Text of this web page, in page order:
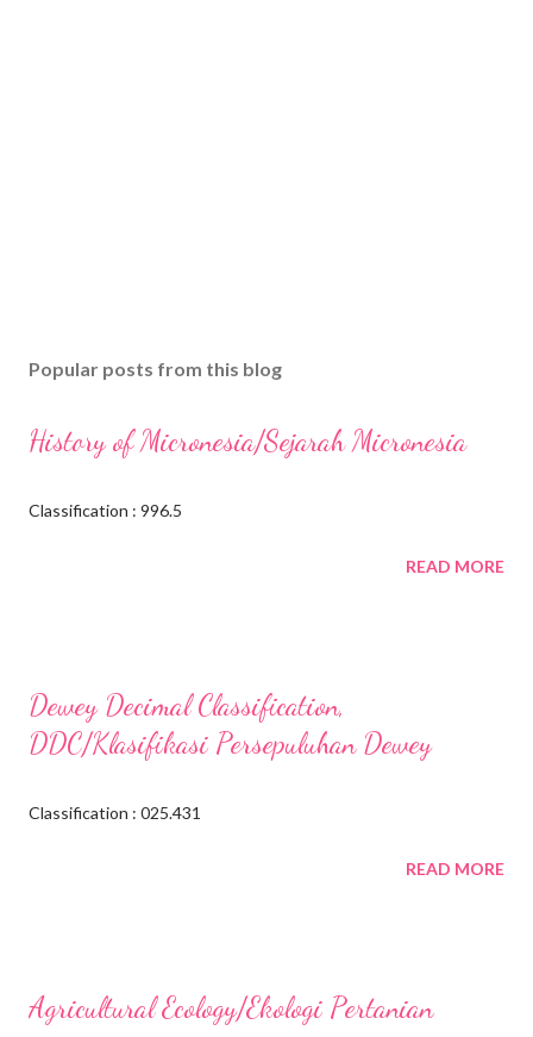
Popular posts from this blog
History of Micronesia/Sejarah Micronesia
Classification : 996.5
READ MORE
Dewey Decimal Classification,
DDC/Klasifikasi Persepuluhan Dewey
Classification : 025.431
READ MORE
Agricultural Ecology/Ekologi Pertanian